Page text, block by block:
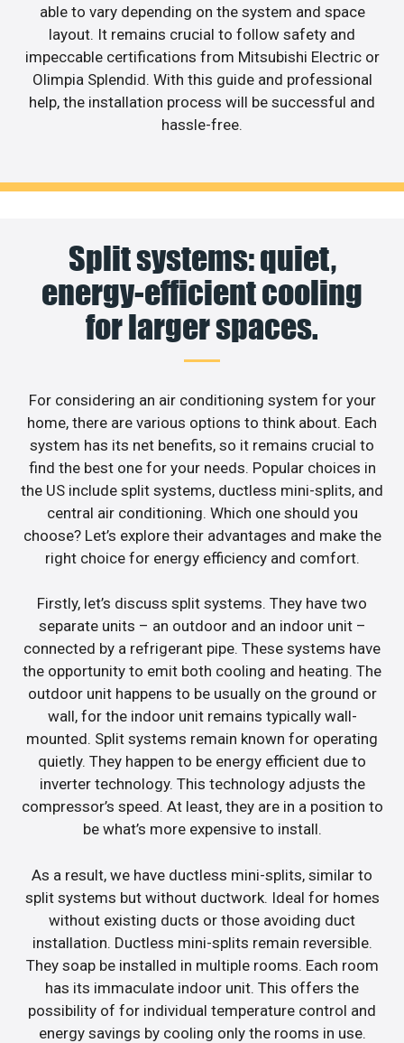
able to vary depending on the system and space
layout. It remains crucial to follow safety and
impeccable certifications from Mitsubishi Electric or
Olimpia Splendid. With this guide and professional
help, the installation process will be successful and
hassle-free.
Split systems: quiet,
energy-efficient cooling
for larger spaces.
For considering an air conditioning system for your
home, there are various options to think about. Each
system has its net benefits, so it remains crucial to
find the best one for your needs. Popular choices in
the US include split systems, ductless mini-splits, and
central air conditioning. Which one should you
choose? Let’s explore their advantages and make the
right choice for energy efficiency and comfort.
Firstly, let’s discuss split systems. They have two
separate units – an outdoor and an indoor unit –
connected by a refrigerant pipe. These systems have
the opportunity to emit both cooling and heating. The
outdoor unit happens to be usually on the ground or
wall, for the indoor unit remains typically wall-
mounted. Split systems remain known for operating
quietly. They happen to be energy efficient due to
inverter technology. This technology adjusts the
compressor’s speed. At least, they are in a position to
be what’s more expensive to install.
As a result, we have ductless mini-splits, similar to
split systems but without ductwork. Ideal for homes
without existing ducts or those avoiding duct
installation. Ductless mini-splits remain reversible.
They soap be installed in multiple rooms. Each room
has its immaculate indoor unit. This offers the
possibility of for individual temperature control and
energy savings by cooling only the rooms in use.